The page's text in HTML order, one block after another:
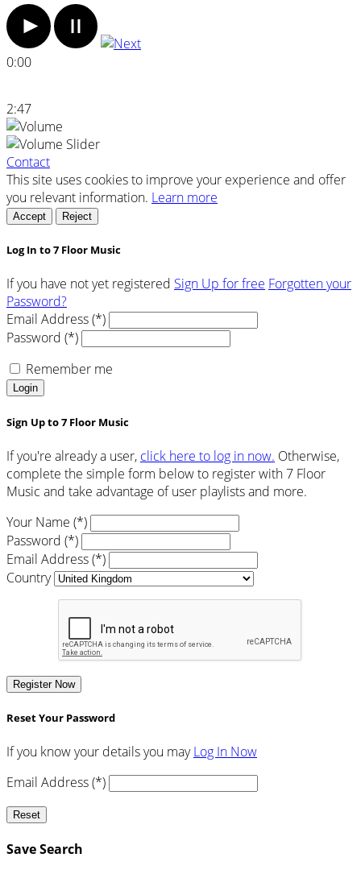
0:00
2:47
Contact
This site uses cookies to improve your experience and offer
you relevant information. Learn more
Accept Reject
Log In to 7 Floor Music
If you have not yet registered Sign Up for free Forgotten your
Password?
Email Address (*)
Password (*)
Remember me
Login
Sign Up to 7 Floor Music
If you're already a user, click here to log in now. Otherwise,
complete the simple form below to register with 7 Floor
Music and take advantage of user playlists and more.
Your Name (*)
Password (*)
Email Address (*)
Country
Register Now
Reset Your Password
If you know your details you mayLog In Now
Email Address (*)
Reset
Save Search